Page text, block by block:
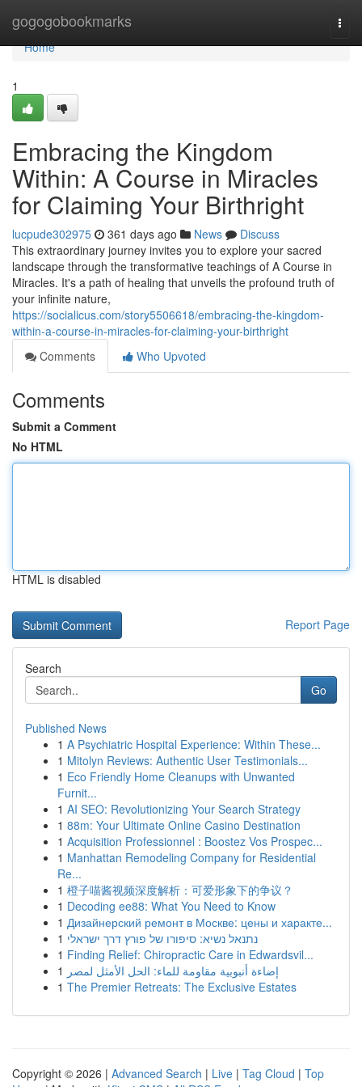
gogogobookmarks
Home
Home
1
Embracing the Kingdom
Within: A Course in Miracles
for Claiming Your Birthright
lucpude302975 361 days ago News
Discuss
This extraordinary journey invites you to explore your sacred
landscape through the transformative teachings of A Course in
Miracles. It's a path of healing that unveils the profound truth of
your infinite nature,
https://socialicus.com/story5506618/embracing-the-kingdom-
within-a-course-in-miracles-for-claiming-your-birthright
Comments
Who Upvoted
Comments
Submit a Comment
No HTML
HTML is disabled
Report Page
Search
Go
Published News
1 A Psychiatric Hospital Experience: Within These...
1 Mitolyn Reviews: Authentic User Testimonials...
1 Eco Friendly Home Cleanups with Unwanted
Furnit...
1 AI SEO: Revolutionizing Your Search Strategy
1 88m: Your Ultimate Online Casino Destination
1 Acquisition Professionnel : Boostez Vos Prospec...
1 Manhattan Remodeling Company for Residential
Re...
1 橙子喵酱视频深度解析：可爱形象下的争议？
1 Decoding ee88: What You Need to Know
1 Дизайнерский ремонт в Москве: цены и характе...
1 נתנאל נשיא: סיפורו של פורץ דרך ישראלי
1 Finding Relief: Chiropractic Care in Edwardsvil...
1 إضاءة أنبوبية مقاومة للماء: الحل الأمثل لمصر
1 The Premier Retreats: The Exclusive Estates
Copyright © 2026 | Advanced Search | Live | Tag Cloud | Top